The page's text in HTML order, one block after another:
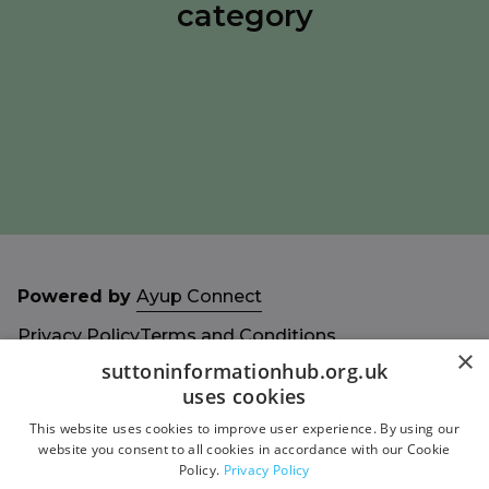
category
Powered by Ayup Connect
Privacy PolicyTerms and Conditions
Accessibility Statement
Sitemap ×
suttoninformationhub.org.uk
uses cookies
This website uses cookies to improve user experience. By using our
website you consent to all cookies in accordance with our Cookie
Policy. Privacy Policy